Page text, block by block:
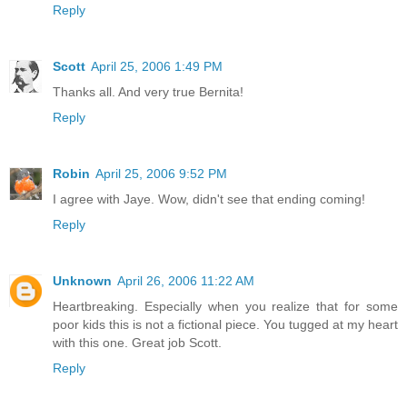
Reply
Scott April 25, 2006 1:49 PM
Thanks all. And very true Bernita!
Reply
Robin April 25, 2006 9:52 PM
I agree with Jaye. Wow, didn't see that ending coming!
Reply
Unknown April 26, 2006 11:22 AM
Heartbreaking. Especially when you realize that for some
poor kids this is not a fictional piece. You tugged at my heart
with this one. Great job Scott.
Reply